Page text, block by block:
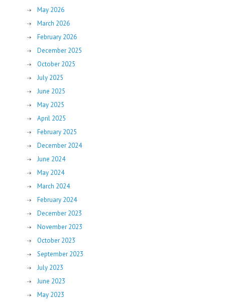
May 2026
March 2026
February 2026
December 2025
October 2025
July 2025
June 2025
May 2025
April 2025
February 2025
December 2024
June 2024
May 2024
March 2024
February 2024
December 2023
November 2023
October 2023
September 2023
July 2023
June 2023
May 2023